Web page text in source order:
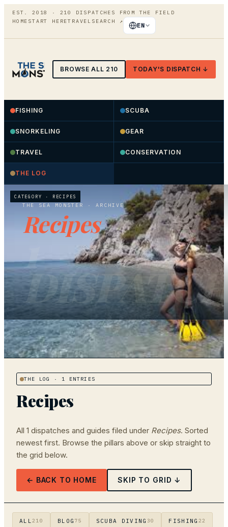
EST. 2018 · 210
DISPATCHES FROM THE FIELD
HOME START HERETRAVEL SEARCH ↗
EN
BROWSE ALL 210 TODAY'S DISPATCH ↓
FISHING SCUBA
SNORKELING GEAR
TRAVEL CONSERVATION
THE LOG
CATEGORY · RECIPES
THE SEA MONSTER · ARCHIVE
Recipes
1
THE LOG · 1 ENTRIES
Recipes
All 1 dispatches and guides filed under Recipes. Sorted
newest first. Browse the pillars above or skip straight to
the grid below.
← BACK TO HOME SKIP TO GRID ↓
ALL 210 BLOG 75 SCUBA DIVING 30 FISHING 22